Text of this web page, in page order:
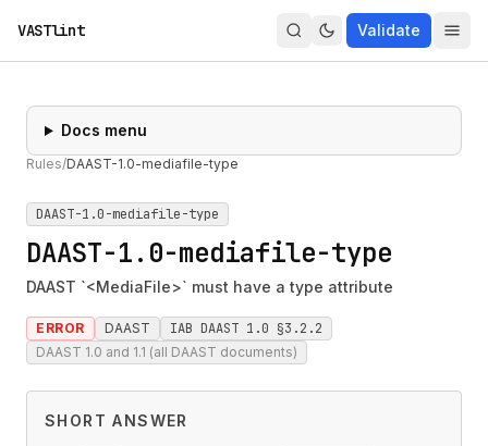
VASTlint Validate
Docs menu
Rules/DAAST-1.0-mediafile-type
DAAST-1.0-mediafile-type
DAAST-1.0-mediafile-type
DAAST `<MediaFile>` must have a type attribute
ERROR DAAST IAB DAAST 1.0 §3.2.2
DAAST 1.0 and 1.1 (all DAAST documents)
SHORT ANSWER